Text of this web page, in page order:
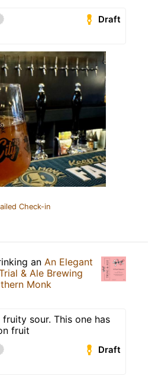
Draft
Check-in
an An Elegant
& Ale Brewing
Monk
sour. This one has
fruit
Draft